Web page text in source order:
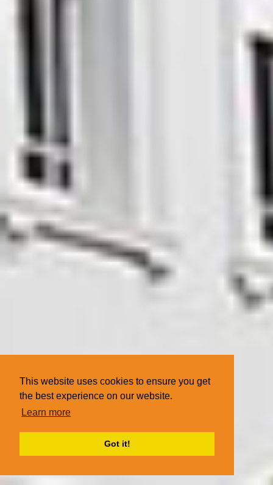
This website uses cookies to ensure you get
the best experience on our website.
Learn more
Got it!